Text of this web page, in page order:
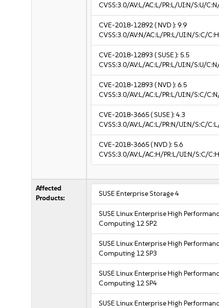
CVSS:3.0/AV:L/AC:L/PR:L/UI:N/S:U/
CVE-2018-12892( NVD ):9.9
CVSS:3.0/AV:N/AC:L/PR:L/UI:N/S:C/
CVE-2018-12893 ( SUSE ): 5.5
CVSS:3.0/AV:L/AC:L/PR:L/UI:N/S:U/
CVE-2018-12893 ( NVD ):6.5
CVSS:3.0/AV:L/AC:L/PR:L/UI:N/S:C/
CVE-2018-3665( SUSE ):4.3
CVSS:3.0/AV:L/AC:L/PR:N/UI:N/S:C/
CVE-2018-3665( NVD ): 5.6
CVSS:3.0/AV:L/AC:H/PR:L/UI:N/S:C/
Affected
Products:
SUSE Enterprise Storage 4
SUSE Linux Enterprise High
Computing 12 SP2
SUSE Linux Enterprise High
Computing 12 SP3
SUSE Linux Enterprise High
Computing 12 SP4
SUSE Linux Enterprise High